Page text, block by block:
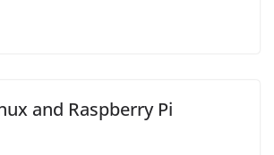
and Raspberry Pi